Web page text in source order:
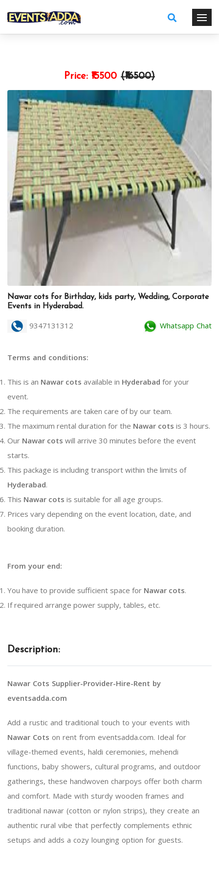
Price: ₹15500 (₹16500)
Nawar cots for Birthday, kids party, Wedding, Corporate
Events in Hyderabad.
9347131312 Whatsapp Chat
Terms and conditions:
This is an Nawar cots available in Hyderabad for your
event.
The requirements are taken care of by our team.
The maximum rental duration for the Nawar cots is 3 hours.
Our Nawar cots will arrive 30 minutes before the event
starts.
This package is including transport within the limits of
Hyderabad.
This Nawar cots is suitable for all age groups.
Prices vary depending on the event location, date, and
booking duration.
From your end:
You have to provide sufficient space for Nawar cots.
If required arrange power supply, tables, etc.
Description:
Nawar Cots Supplier-Provider-Hire-Rent by
eventsadda.com
Add a rustic and traditional touch to your events with
Nawar Cots on rent from eventsadda.com. Ideal for
village-themed events, haldi ceremonies, mehendi
functions, baby showers, cultural programs, and outdoor
gatherings, these handwoven charpoys offer both charm
and comfort. Made with sturdy wooden frames and
traditional nawar (cotton or nylon strips), they create an
authentic rural vibe that perfectly complements ethnic
setups and adds a cozy lounging option for guests.